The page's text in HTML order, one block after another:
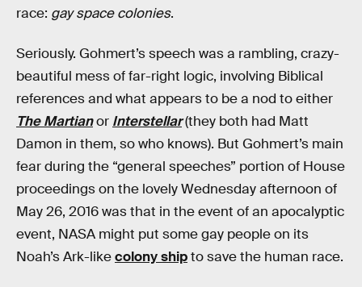
race: gay space colonies.
Seriously. Gohmert’s speech was a rambling, crazy-
beautiful mess of far-right logic, involving Biblical
references and what appears to be a nod to either
The Martianor Interstellar(they both had Matt
Damon in them, so who knows). But Gohmert’s main
fear during the “general speeches” portion of House
proceedings on the lovely Wednesday afternoon of
May 26, 2016 was that in the event of an apocalyptic
event, NASA might put some gay people on its
Noah’s Ark-likecolony shipto save the human race.